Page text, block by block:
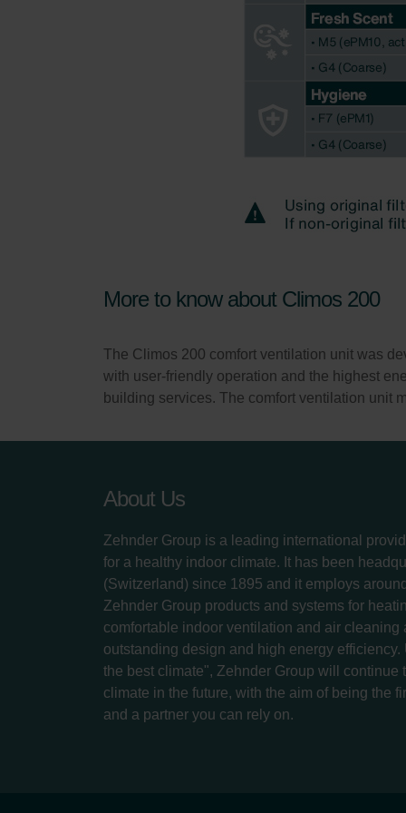
More to know about Climos 200
The Climos 200 comfort ventilation unit was
with user-friendly operation and the highest
building services. The comfort ventilation unit
About Us
Zehnder Group is a leading international
for a healthy indoor climate. It has been
(Switzerland) since 1895 and it employs
Zehnder Group products and systems for
comfortable indoor ventilation and air cleaning
outstanding design and high energy
the best climate", Zehnder Group will continue
climate in the future, with the aim of being the
and a partner you can rely on.